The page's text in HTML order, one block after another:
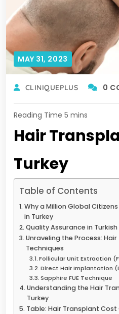
MAY 31, 2023
CLINIQUEPLUS 0
Hair
Turkey
Table of Contents
Why a Million Global
in Turkey
Quality Assurance in
Unraveling the Process:
Techniques
Follicular Unit Extraction
Direct Hair Implantation
Sapphire FUE Technique
Understanding the Hair
Turkey
Table: Hair Transplant